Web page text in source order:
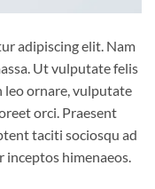
adipiscing elit. Nam
Ut vulputate felis
leo ornare, vulputate
orci. Praesent
taciti sociosqu ad
himenaeos.